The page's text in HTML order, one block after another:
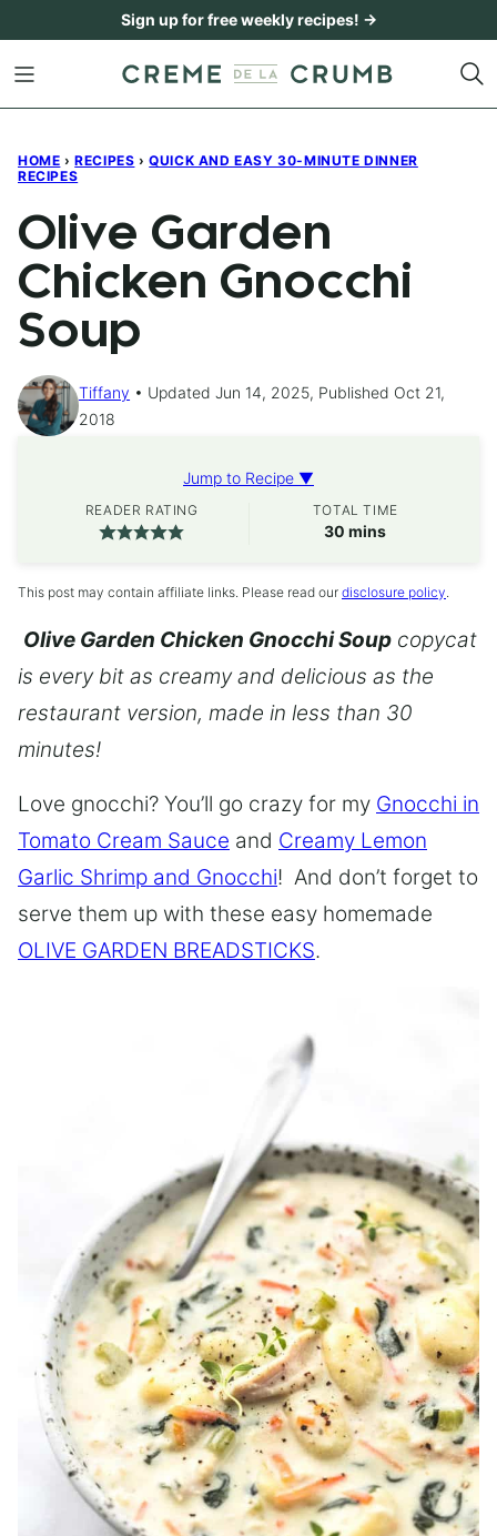
content
Sign up for free weekly recipes! →
HOME › RECIPES › QUICK AND EASY 30-MINUTE DINNER
RECIPES
Olive Garden
Chicken Gnocchi
Soup
Tiffany
Updated Jun 14, 2025, Published Oct 21,
2018
Jump to Recipe ▼
READER RATING TOTAL TIME
30 minutes
mins
This post may contain affiliate links. Please read our disclosure policy.
Olive Garden Chicken Gnocchi Soup copycat
is every bit as creamy and delicious as the
restaurant version, made in less than 30
minutes!
Love gnocchi? You’ll go crazy for my Gnocchi in
Tomato Cream Sauce and Creamy Lemon
Garlic Shrimp and Gnocchi! And don’t forget to
serve them up with these easy homemade
OLIVE GARDEN BREADSTICKS.